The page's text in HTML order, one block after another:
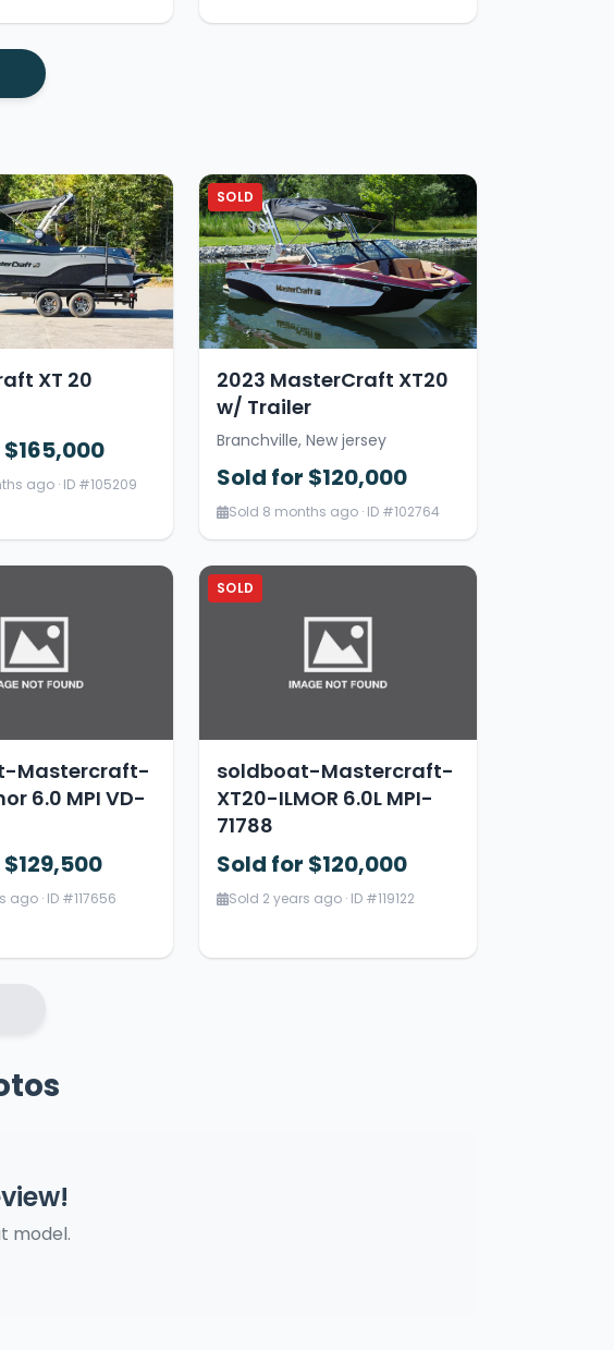
XT 20
ago · ID #105209
SOLD
2023 MasterCraft XT20
w/ Trailer
Branchville, New jersey
Sold for $120,000
Sold 8 months ago · ID #102764
Mastercraft-
6.0 MPI VD-
ago · ID #117656
SOLD
soldboat-Mastercraft-
XT20-ILMOR 6.0L MPI-
71788
Sold for $120,000
Sold 2 years ago · ID #119122
model.